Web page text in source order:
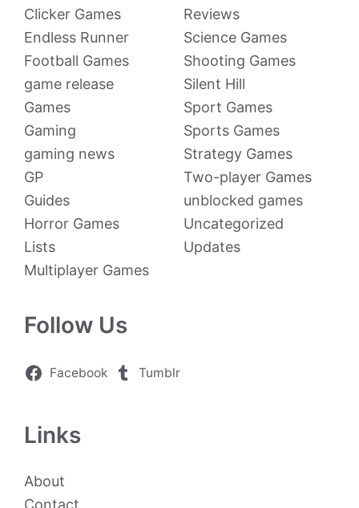
Clicker Games
Endless Runner
Football Games
game release
Games
Gaming
gaming news
GP
Guides
Horror Games
Lists
Multiplayer Games
Reviews
Science Games
Shooting Games
Silent Hill
Sport Games
Sports Games
Strategy Games
Two-player Games
unblocked games
Uncategorized
Updates
Follow Us
Facebook Tumblr
Links
About
Contact